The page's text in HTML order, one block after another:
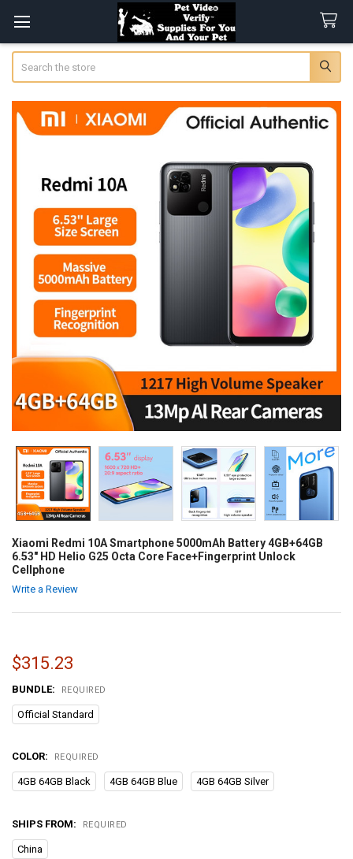
Xiaomi Redmi 10A Smartphone 5000mAh Battery 4GB+64GB
6.53" HD Helio G25 Octa Core Face+Fingerprint Unlock
Cellphone
Write a Review
$315.23
BUNDLE: REQUIRED
Official Standard
COLOR: REQUIRED
4GB 64GB Black 4GB 64GB Blue 4GB 64GB Silver
SHIPS FROM: REQUIRED
China